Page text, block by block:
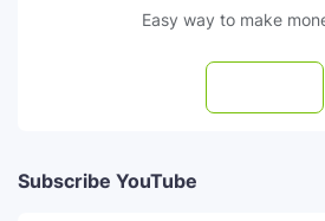
Easy way to make
Subscribe YouTube